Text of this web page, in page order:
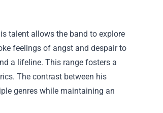
talent allows the band to explore
feelings of angst and despair to
a lifeline. This range fosters a
The contrast between his
genres while maintaining an